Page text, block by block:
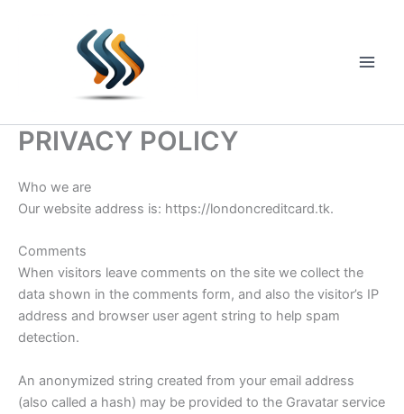
PRIVACY POLICY
Who we are
Our website address is: https://londoncreditcard.tk.
Comments
When visitors leave comments on the site we collect the
data shown in the comments form, and also the visitor’s IP
address and browser user agent string to help spam
detection.
An anonymized string created from your email address
(also called a hash) may be provided to the Gravatar service